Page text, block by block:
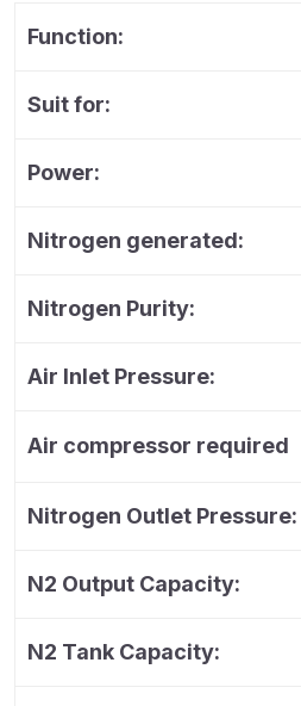
Function:
Suit for:
Power:
Nitrogen generated:
Nitrogen Purity:
Air Inlet Pressure:
Air compressor required
Nitrogen Outlet Pressure:
N2 Output Capacity:
N2 Tank Capacity: